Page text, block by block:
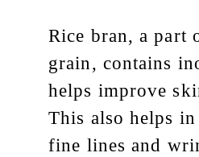
Rice bran, a part
grain, contains
helps improve
This also helps
fine lines and